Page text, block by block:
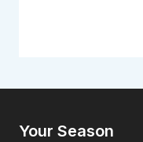
Your Season